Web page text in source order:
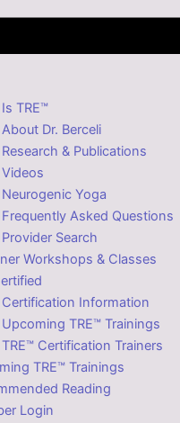
TRE™
About Dr. Berceli
Research & Publications
Videos
Neurogenic Yoga
Frequently Asked Questions
Search
Workshops & Classes
Certification Information
Upcoming TRE™ Trainings
TRE™ Certification Trainers
TRE™ Trainings
Reading
Login